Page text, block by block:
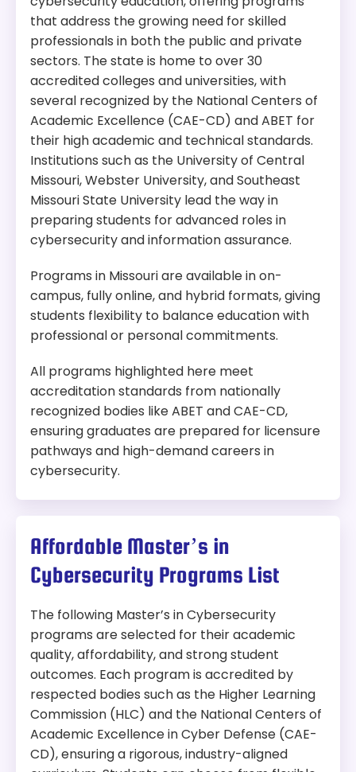
that address the growing need for skilled
professionals in both the public and private
sectors. The state is home to over 30
accredited colleges and universities, with
several recognized by the National Centers of
Academic Excellence (CAE-CD) and ABET for
their high academic and technical standards.
Institutions such as the University of Central
Missouri, Webster University, and Southeast
Missouri State University lead the way in
preparing students for advanced roles in
cybersecurity and information assurance.
Programs in Missouri are available in on-
campus, fully online, and hybrid formats, giving
students flexibility to balance education with
professional or personal commitments.
All programs highlighted here meet
accreditation standards from nationally
recognized bodies like ABET and CAE-CD,
ensuring graduates are prepared for licensure
pathways and high-demand careers in
cybersecurity.
Affordable Master’s in
Cybersecurity Programs List
The following Master’s in Cybersecurity
programs are selected for their academic
quality, affordability, and strong student
outcomes. Each program is accredited by
respected bodies such as the Higher Learning
Commission (HLC) and the National Centers of
Academic Excellence in Cyber Defense (CAE-
CD), ensuring a rigorous, industry-aligned